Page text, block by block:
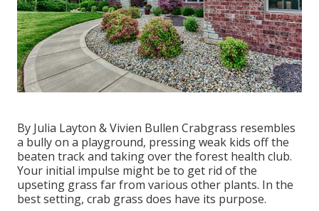
By Julia Layton &Vivien Bullen Crabgrass resembles
a bully on a playground, pressing weak kids off the
beaten track and taking over the forest health club.
Your initial impulse might be to get rid of the
upseting grass far from various other plants. In the
best setting, crab grass does have its purpose.